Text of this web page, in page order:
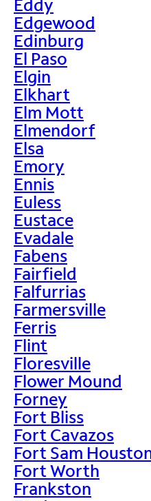
Eddy
Edgewood
Edinburg
El Paso
Elgin
Elkhart
Elm Mott
Elmendorf
Elsa
Emory
Ennis
Euless
Eustace
Evadale
Fabens
Fairfield
Falfurrias
Farmersville
Ferris
Flint
Floresville
Flower Mound
Forney
Fort Bliss
Fort Cavazos
Fort Sam
Fort Worth
Frankston